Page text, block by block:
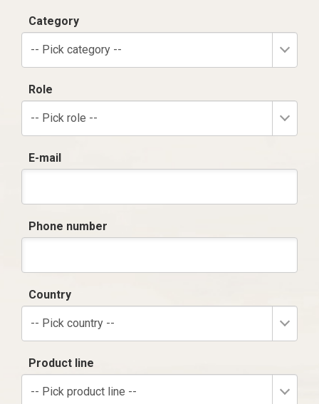
Category
-- Pick category --
Role
-- Pick role --
E-mail
Phone number
Country
-- Pick country --
Product line
-- Pick product line --